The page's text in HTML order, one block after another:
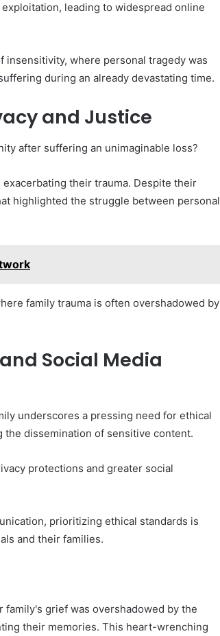
leading to widespread online
where personal tragedy was
during an already devastating time.
and Justice
after suffering an unimaginable loss?
their trauma. Despite their
highlighted the struggle between personal
family trauma is often overshadowed by
Social Media
underscores a pressing need for ethical
dissemination of sensitive content.
protections and greater social
prioritizing ethical standards is
and their families.
family's grief was overshadowed by the
their memories. This heart-wrenching